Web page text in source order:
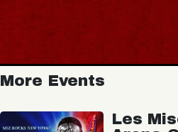
More Events
Les